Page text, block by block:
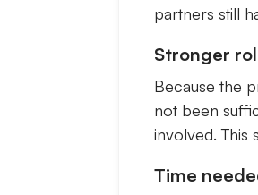
partners still
Stronger
Because the
not been
involved.
Time